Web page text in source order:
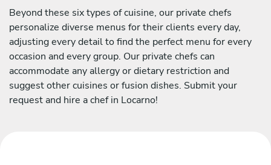
Beyond these six types of cuisine, our private chefs
personalize diverse menus for their clients every day,
adjusting every detail to find the perfect menu for every
occasion and every group. Our private chefs can
accommodate any allergy or dietary restriction and
suggest other cuisines or fusion dishes. Submit your
request and hire a chef in Locarno!